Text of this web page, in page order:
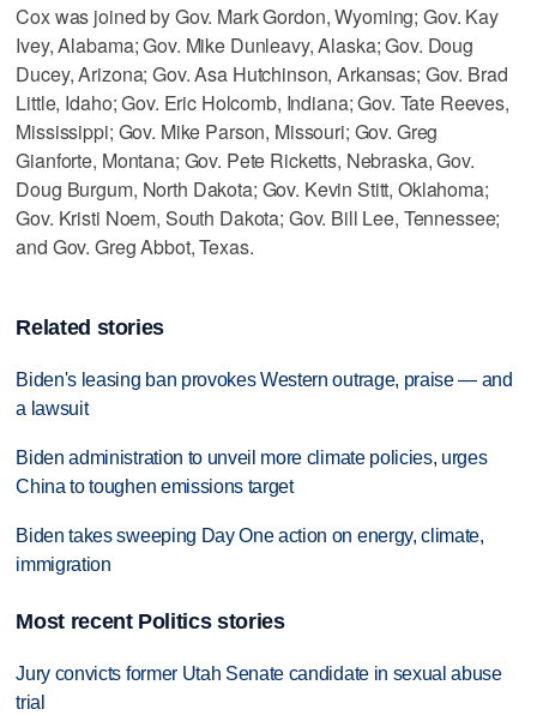
Cox was joined by Gov. Mark Gordon, Wyoming; Gov. Kay
Ivey, Alabama; Gov. Mike Dunleavy, Alaska; Gov. Doug
Ducey, Arizona; Gov. Asa Hutchinson, Arkansas; Gov. Brad
Little, Idaho; Gov. Eric Holcomb, Indiana; Gov. Tate Reeves,
Mississippi; Gov. Mike Parson, Missouri; Gov. Greg
Gianforte, Montana; Gov. Pete Ricketts, Nebraska, Gov.
Doug Burgum, North Dakota; Gov. Kevin Stitt, Oklahoma;
Gov. Kristi Noem, South Dakota; Gov. Bill Lee, Tennessee;
and Gov. Greg Abbot, Texas.
Related stories
Biden's leasing ban provokes Western outrage, praise — and
a lawsuit
Biden administration to unveil more climate policies, urges
China to toughen emissions target
Biden takes sweeping Day One action on energy, climate,
immigration
Most recent Politics stories
Jury convicts former Utah Senate candidate in sexual abuse
trial